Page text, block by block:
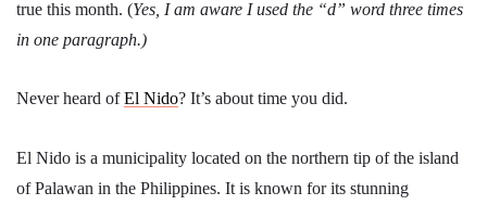
true this month. (Yes, I am aware I used the “d” word three times
in one paragraph.)
Never heard ofEl Nido? It’s about time you did.
El Nido is a municipality located on the northern tip of the island
of Palawan in the Philippines. It is known for its stunning